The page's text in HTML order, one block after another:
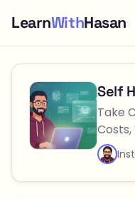
LearnWithHasan
Checkout — Self
Self
Take
Costs,